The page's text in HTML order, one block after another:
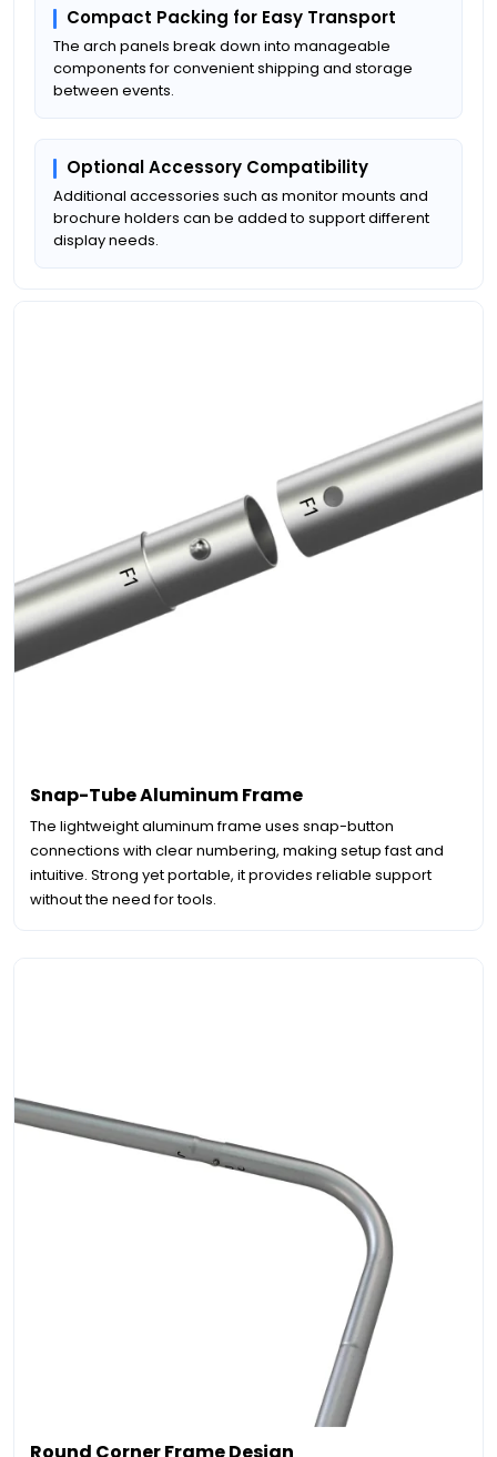
Compact Packing for Easy Transport
The arch panels break down into manageable
components for convenient shipping and storage
between events.
Optional Accessory Compatibility
Additional accessories such as monitor mounts and
brochure holders can be added to support different
display needs.
Snap-Tube Aluminum Frame
The lightweight aluminum frame uses snap-button
connections with clear numbering, making setup fast and
intuitive. Strong yet portable, it provides reliable support
without the need for tools.
Round Corner Frame Design